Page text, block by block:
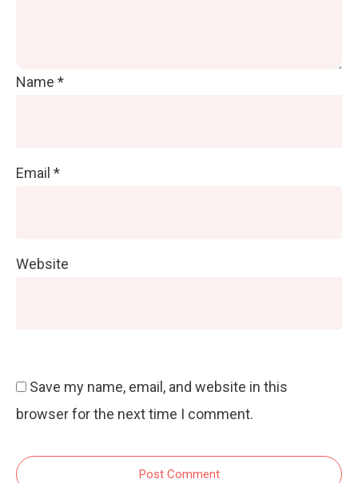
Name *
Email *
Website
Save my name, email, and website in this
browser for the next time I comment.
Post Comment